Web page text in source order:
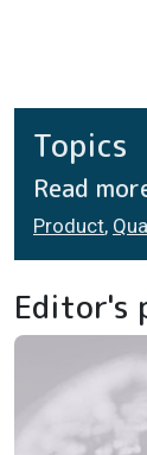
Topics
Read
Product,
Editor's